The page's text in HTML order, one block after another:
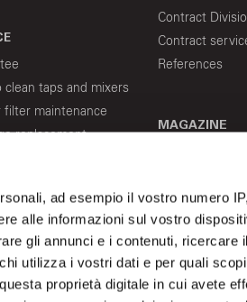
ad esempio il vostro numero
alle informazioni sul vostro
gli annunci e i contenuti, ricercare
utilizza i vostri dati e per quali
proprietà digitale in cui avete
clean taps and mixers
filter maintenance
replacement
Contract
Contract
References
MAGAZINE